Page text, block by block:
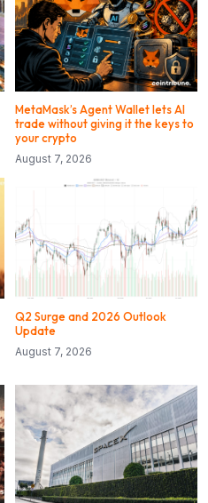
MetaMask’s Agent Wallet lets AI
trade without giving it the keys to
your crypto
August 7, 2026
Q2 Surge and 2026 Outlook
Update
August 7, 2026